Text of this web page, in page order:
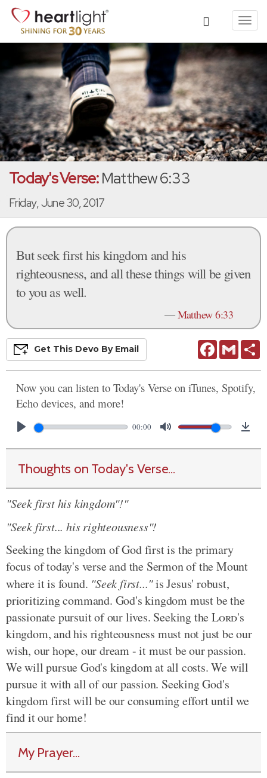
Today's Verse:Matthew 6:33
Friday, June 30, 2017
But seek first his kingdom and his
righteousness, and all these things will be given
to you as well.
—Matthew 6:33
FacebookGmail
Get This Devo By Email
Now you can listen to Today's Verse on iTunes, Spotify,
Echo devices, and more!
00:00
Thoughts on Today's Verse...
"Seek first his kingdom"!"
"Seek first... his righteousness"!
Seeking the kingdom of God first is the primary
focus of today's verse and the Sermon of the Mount
where it is found. "Seek first..."is Jesus' robust,
prioritizing command. God's kingdom must be the
passionate pursuit of our lives. Seeking theLord's
kingdom, and his righteousness must not just be our
wish, our hope, our dream - it must be our passion.
We will pursue God's kingdom at all costs. We will
pursue it with all of our passion. Seeking God's
kingdom first will be our consuming effort until we
find it our home!
My Prayer...